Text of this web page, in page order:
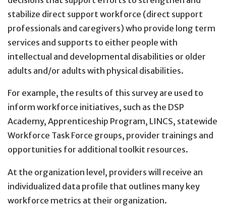
stabilize direct support workforce (direct support
professionals and caregivers) who provide long term
services and supports to either people with
intellectual and developmental disabilities or older
adults and/or adults with physical disabilities.
For example, the results of this survey are used to
inform workforce initiatives, such as the DSP
Academy, Apprenticeship Program, LINCS, statewide
Workforce Task Force groups, provider trainings and
opportunities for additional toolkit resources.
At the organization level, providers will receive an
individualized data profile that outlines many key
workforce metrics at their organization.